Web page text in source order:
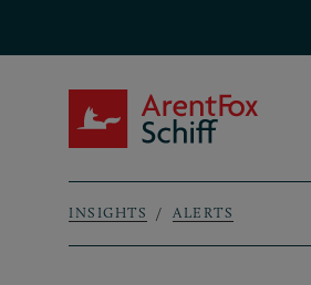
Breadcrumb
INSIGHTS ALERTS